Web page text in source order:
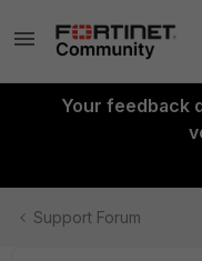
Your feedback
Support Forum